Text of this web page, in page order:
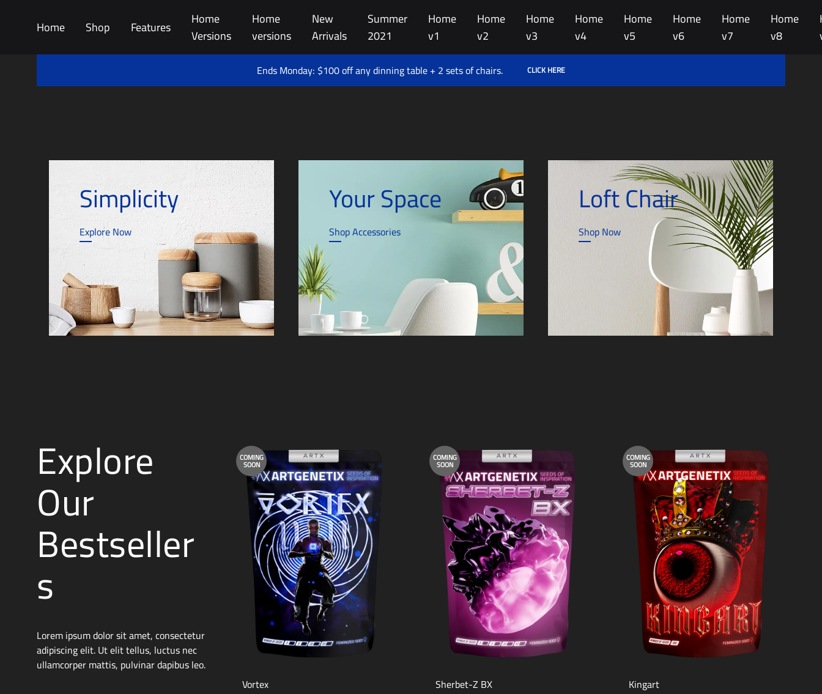
Home Shop Features
Home
Versions
Home
versions
New
Arrivals
Summer
2021
Home
v1
Home
v2
Home
v3
Home
v4
Home
v5
Home
v6
Home
v7
Home
v8
Ends Monday: $100 off any dinning table + 2 sets of chairs. CLICK HERE
Simplicity
Explore Now
Your Space
Shop Accessories
Loft Chair
Shop Now
Explore
Our
Bestseller
s
Lorem ipsum dolor sit amet, consectetur
adipiscing elit. Ut elit tellus, luctus nec
ullamcorper mattis, pulvinar dapibus leo.
COMING
SOON
Vortex
COMING
SOON
Sherbet-Z BX
COMING
SOON
Kingart